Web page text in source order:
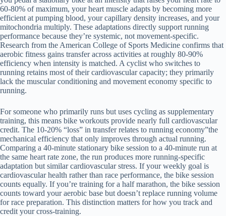
60-80% of maximum, your heart muscle adapts by becoming more
efficient at pumping blood, your capillary density increases, and your
mitochondria multiply. These adaptations directly support running
performance because they’re systemic, not movement-specific.
Research from the American College of Sports Medicine confirms that
aerobic fitness gains transfer across activities at roughly 80-90%
efficiency when intensity is matched. A cyclist who switches to
running retains most of their cardiovascular capacity; they primarily
lack the muscular conditioning and movement economy specific to
running.
For someone who primarily runs but uses cycling as supplementary
training, this means bike workouts provide nearly full cardiovascular
credit. The 10-20% “loss” in transfer relates to running economy”the
mechanical efficiency that only improves through actual running.
Comparing a 40-minute stationary bike session to a 40-minute run at
the same heart rate zone, the run produces more running-specific
adaptation but similar cardiovascular stress. If your weekly goal is
cardiovascular health rather than race performance, the bike session
counts equally. If you’re training for a half marathon, the bike session
counts toward your aerobic base but doesn’t replace running volume
for race preparation. This distinction matters for how you track and
credit your cross-training.